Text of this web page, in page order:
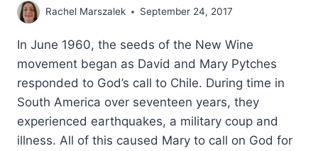
Rachel Marszalek September 24, 2017
In June 1960, the seeds of the New Wine
movement began as David and Mary Pytches
responded to God’s call to Chile. During time in
South America over seventeen years, they
experienced earthquakes, a military coup and
illness. All of this caused Mary to call on God for